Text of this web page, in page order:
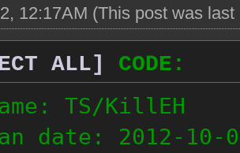
12:17AM (This post was
ALL]
CODE:
TS/KillEH
date: 2012-10-